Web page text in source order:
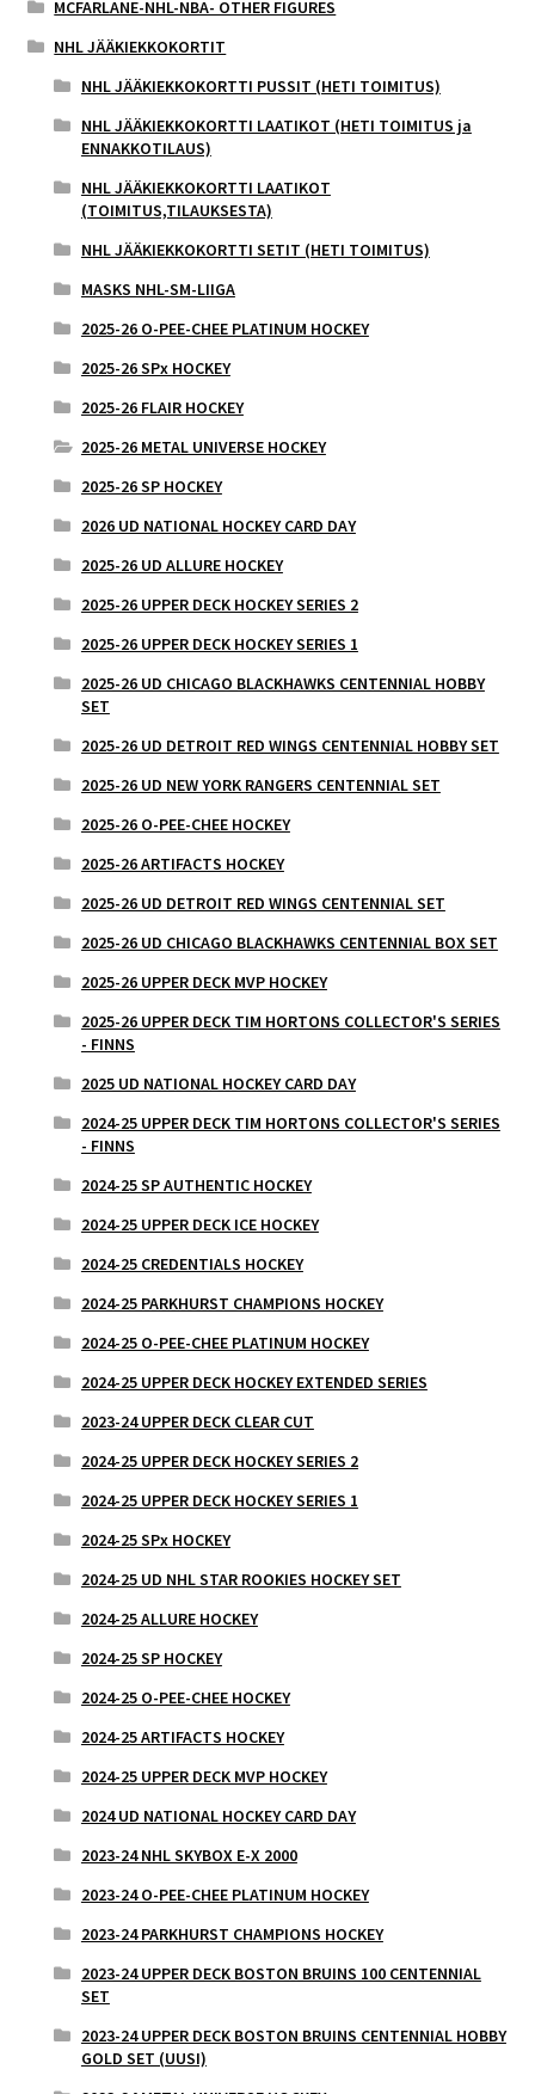
MCFARLANE-NHL-NBA- OTHER FIGURES
NHL JÄÄKIEKKOKORTIT
NHL JÄÄKIEKKOKORTTI PUSSIT (HETI TOIMITUS)
NHL JÄÄKIEKKOKORTTI LAATIKOT (HETI TOIMITUS ja
ENNAKKOTILAUS)
NHL JÄÄKIEKKOKORTTI LAATIKOT
(TOIMITUS,TILAUKSESTA)
NHL JÄÄKIEKKOKORTTI SETIT (HETI TOIMITUS)
MASKS NHL-SM-LIIGA
2025-26 O-PEE-CHEE PLATINUM HOCKEY
2025-26 SPx HOCKEY
2025-26 FLAIR HOCKEY
2025-26 METAL UNIVERSE HOCKEY
2025-26 SP HOCKEY
2026 UD NATIONAL HOCKEY CARD DAY
2025-26 UD ALLURE HOCKEY
2025-26 UPPER DECK HOCKEY SERIES 2
2025-26 UPPER DECK HOCKEY SERIES 1
2025-26 UD CHICAGO BLACKHAWKS CENTENNIAL HOBBY
SET
2025-26 UD DETROIT RED WINGS CENTENNIAL HOBBY SET
2025-26 UD NEW YORK RANGERS CENTENNIAL SET
2025-26 O-PEE-CHEE HOCKEY
2025-26 ARTIFACTS HOCKEY
2025-26 UD DETROIT RED WINGS CENTENNIAL SET
2025-26 UD CHICAGO BLACKHAWKS CENTENNIAL BOX SET
2025-26 UPPER DECK MVP HOCKEY
2025-26 UPPER DECK TIM HORTONS COLLECTOR'S SERIES
- FINNS
2025 UD NATIONAL HOCKEY CARD DAY
2024-25 UPPER DECK TIM HORTONS COLLECTOR'S SERIES
- FINNS
2024-25 SP AUTHENTIC HOCKEY
2024-25 UPPER DECK ICE HOCKEY
2024-25 CREDENTIALS HOCKEY
2024-25 PARKHURST CHAMPIONS HOCKEY
2024-25 O-PEE-CHEE PLATINUM HOCKEY
2024-25 UPPER DECK HOCKEY EXTENDED SERIES
2023-24 UPPER DECK CLEAR CUT
2024-25 UPPER DECK HOCKEY SERIES 2
2024-25 UPPER DECK HOCKEY SERIES 1
2024-25 SPx HOCKEY
2024-25 UD NHL STAR ROOKIES HOCKEY SET
2024-25 ALLURE HOCKEY
2024-25 SP HOCKEY
2024-25 O-PEE-CHEE HOCKEY
2024-25 ARTIFACTS HOCKEY
2024-25 UPPER DECK MVP HOCKEY
2024 UD NATIONAL HOCKEY CARD DAY
2023-24 NHL SKYBOX E-X 2000
2023-24 O-PEE-CHEE PLATINUM HOCKEY
2023-24 PARKHURST CHAMPIONS HOCKEY
2023-24 UPPER DECK BOSTON BRUINS 100 CENTENNIAL
SET
2023-24 UPPER DECK BOSTON BRUINS CENTENNIAL HOBBY
GOLD SET (UUSI)